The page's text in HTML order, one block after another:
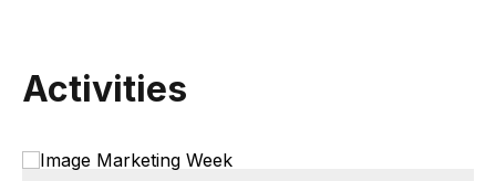
Activities